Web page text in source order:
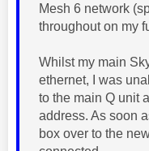
Mesh 6 network
throughout on my
Whilst my main
ethernet, I was
to the main Q unit
address. As soon
box over to the